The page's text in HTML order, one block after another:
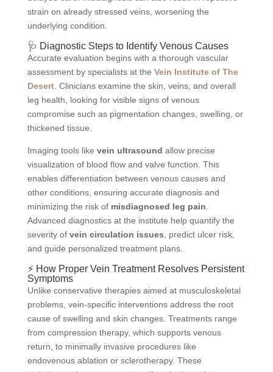
strain on already stressed veins, worsening the
underlying condition.
🩺 Diagnostic Steps to Identify Venous Causes
Accurate evaluation begins with a thorough vascular
assessment by specialists at the Vein Institute of The
Desert. Clinicians examine the skin, veins, and overall
leg health, looking for visible signs of venous
compromise such as pigmentation changes, swelling, or
thickened tissue.
Imaging tools like vein ultrasound allow precise
visualization of blood flow and valve function. This
enables differentiation between venous causes and
other conditions, ensuring accurate diagnosis and
minimizing the risk of misdiagnosed leg pain
Advanced diagnostics at the institute help quantify the
severity of vein circulation issues , predict ulcer risk,
and guide personalized treatment plans.
⚡ How Proper Vein Treatment Resolves Persistent
Symptoms
Unlike conservative therapies aimed at musculoskeletal
problems, vein-specific interventions address the root
cause of swelling and skin changes. Treatments range
from compression therapy, which supports venous
return, to minimally invasive procedures like
endovenous ablation or sclerotherapy. These